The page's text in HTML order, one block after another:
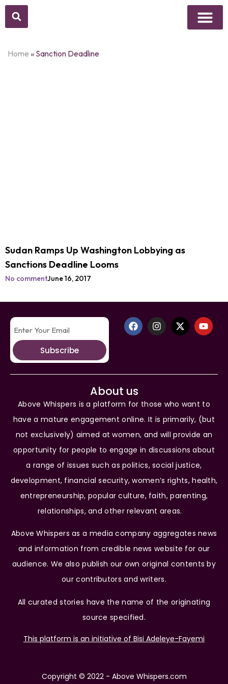
Home » Sanction Deadline
Sudan Ramps Up Washington Lobbying as
Sanctions Deadline Looms
No commentJune 16, 2017
Subscribe
About us
Above Whispers is a platform for those who want to
have a mature engagement online. It is primarily, (but
not exclusively) aimed at women, and will provide an
opportunity for people to engage in discussions about
a range of issues such as politics, social justice,
development, financial security, women’s rights, health,
entrepreneurship, popular culture, faith, parenting,
relationships, and other relevant areas.
Above Whispers as a media company aggregates news
and information from credible news website for our
audience. We also publish our own original contents by
our contributors and writers.
All curated stories have the name of the originating
source specified.
This platform is an initiative of Bisi Adeleye-Fayemi
Copyright © 2022 - Above Whispers.com